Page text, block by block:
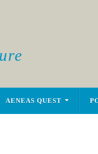
AENEAS QUEST